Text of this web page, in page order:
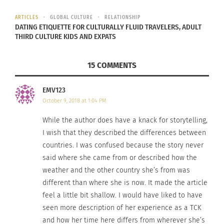
Germany
For me, autumn acts a beautiful wake-up call; a
jolt that grabs me out of my daydream and
reminds me of all that I once was in a former time
or place. It shows me that I am more than justme
multi-faceted quilt, covered in the patchwork of
ARTICLES GLOBAL CULTURE RELATIONSHIP
DATING ETIQUETTE FOR CULTURALLY FLUID TRAVELERS, ADULT
THIRD CULTURE KIDS AND EXPATS
15 COMMENTS
EMV123
October 9, 2018 at 1:04 PM
While the author does have a knack for storytelling,
I wish that they described the differences between
countries. I was confused because the story never
said where she came from or described how the
weather and the other country she’s from was
different than where she is now. It made the article
feel a little bit shallow. I would have liked to have
seen more description of her experience as a TCK
and how her time here differs from wherever she’s